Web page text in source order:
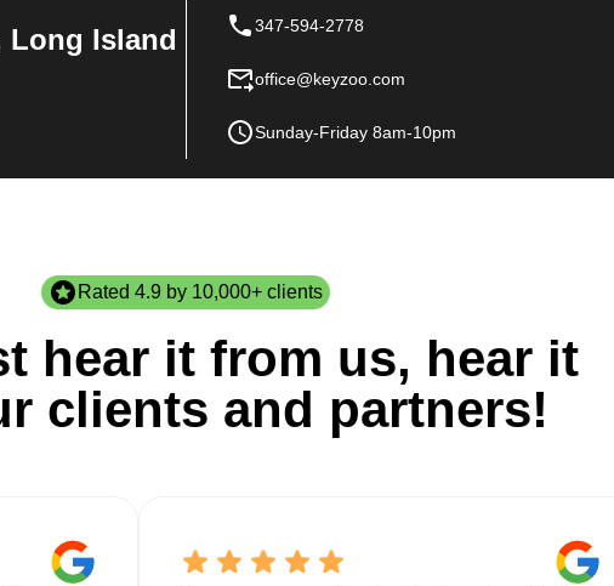
Long Island 347-594-2778
office@keyzoo.com
Sunday-Friday 8am-10pm
Rated 4.9 by 10,000+ clients
hear it from us, hear it
clients and partners!